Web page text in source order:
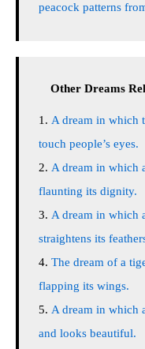
peacock patterns
Other Dreams
A dream in which
touch people’s eyes.
A dream in which
flaunting its dignity.
A dream in which
straightens its
The dream of a
flapping its wings.
A dream in which
and looks beautiful.